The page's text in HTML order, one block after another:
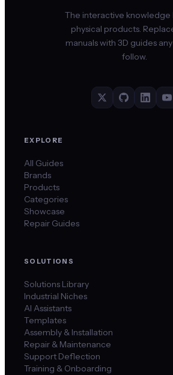
The interactive knowledge
physical products.
manuals with 3D guides
follow.
EXPLORE
All Guides
Brands
Products
Categories
Showcase
Repair Guides
SOLUTIONS
Solutions Library
Industrial Niches
AI Assistants
Templates
Assembly & Installation
Repair & Maintenance
Support Deflection
Training & Onboarding